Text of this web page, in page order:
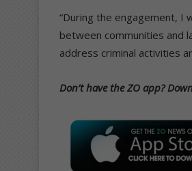
“During the engagement, I
between communities and
address criminal activities
Don’t have the ZO app?